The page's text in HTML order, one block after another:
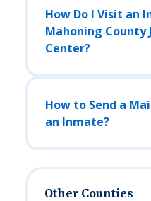
How Do I Visit an
Mahoning County
Center?
How to Send a
an Inmate?
Other Counties